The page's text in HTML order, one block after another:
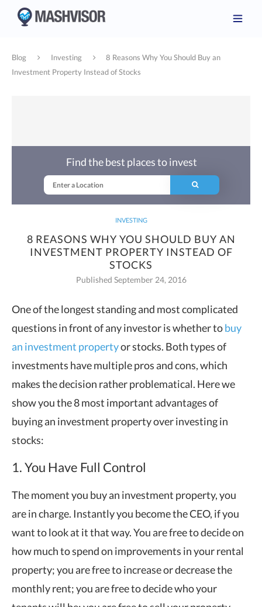
Blog Investing
8 Reasons Why You Should Buy an
Investment Property Instead of Stocks
INVESTING
8 REASONS WHY YOU SHOULD BUY AN
INVESTMENT PROPERTY INSTEAD OF
STOCKS
Published September 24, 2016
Find the best places to invest
One of the longest standing and most complicated
questions in front of any investoris whether tobuy
an investment propertyor stocks. Both types of
investments have multiple pros and cons, which
makes the decision rather problematical. Here we
show you the 8 most important advantages of
buying an investment property over investing in
stocks:
1. You Have Full Control
The moment you buy an investment property, you
are in charge. Instantly you become the CEO, if you
want to look at it that way. You are free to decide on
how much to spend on improvements in your rental
property; you are free to increase or decrease the
monthly rent; you are free to decide who your